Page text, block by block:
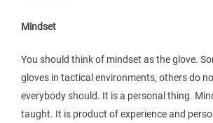
Mindset
You should think of mindset as the glove.
gloves in tactical environments, others do
everybody should. It is a personal thing.
taught. It is product of experience and